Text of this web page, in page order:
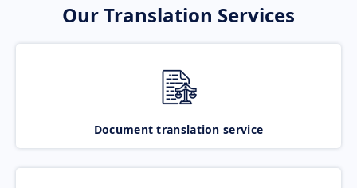
Our Translation Services
Document translation service